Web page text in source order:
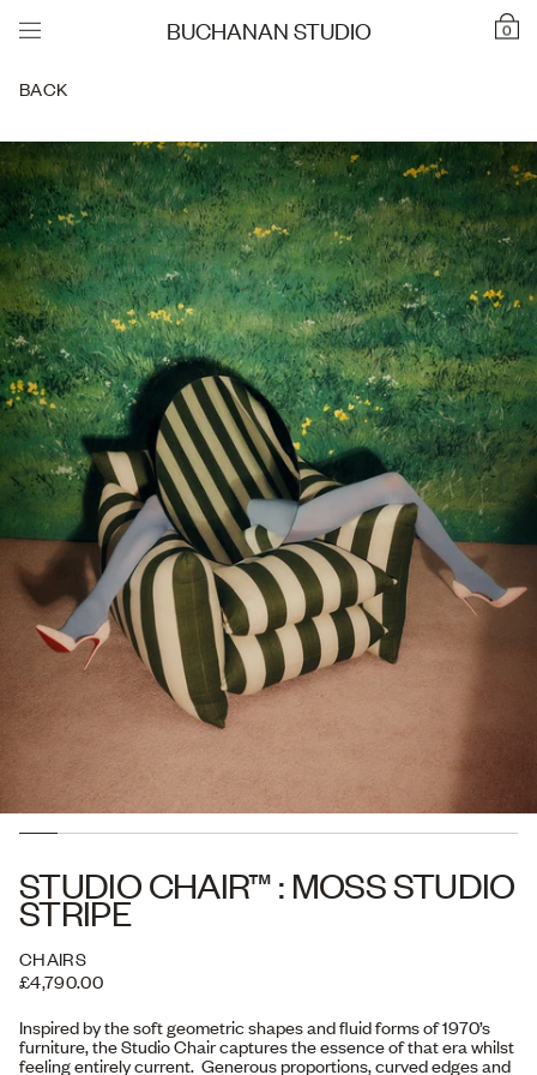
0
BUCHANAN STUDIO
BACK
STUDIO CHAIR™ : MOSS STUDIO
STRIPE
CHAIRS
£4,790.00
Inspired by the soft geometric shapes and fluid forms of 1970’s
furniture, the Studio Chair captures the essence of that era whilst
feeling entirely current. Generous proportions, curved edges and